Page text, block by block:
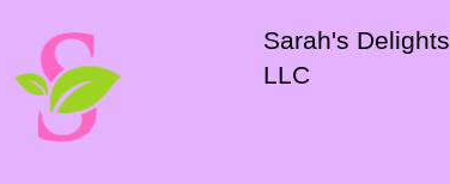
Sarah's Delights
LLC